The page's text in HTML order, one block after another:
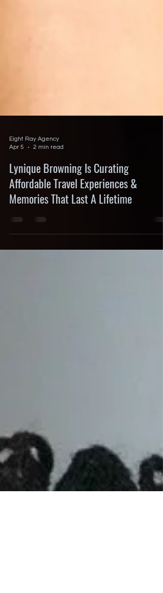
Eight Ray Agency
Apr 5
2 min read
Lynique Browning Is Curating
Affordable Travel Experiences &
Memories That Last A Lifetime